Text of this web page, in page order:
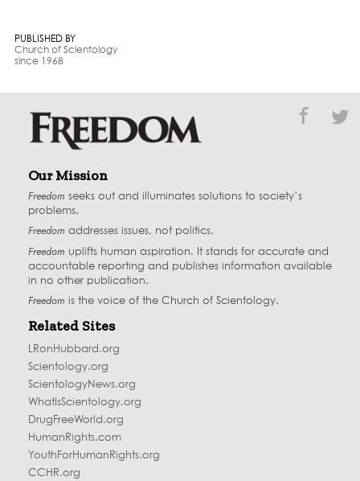
PUBLISHED BY
Church of Scientology
since 1968
Our Mission
Freedom seeks out and illuminates solutions to society’s
problems.
Freedom addresses issues, not politics.
Freedom uplifts human aspiration. It stands for accurate and
accountable reporting and publishes information available
in no other publication.
Freedom is the voice of the Church of Scientology.
Related Sites
LRonHubbard.org
Scientology.org
ScientologyNews.org
WhatIsScientology.org
DrugFreeWorld.org
HumanRights.com
YouthForHumanRights.org
CCHR.org